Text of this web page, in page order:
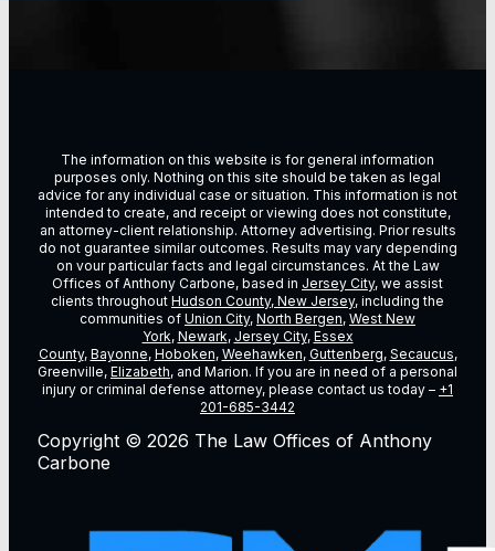
The information on this website is for general information
purposes only. Nothing on this site should be taken as legal
advice for any individual case or situation. This information is not
intended to create, and receipt or viewing does not constitute,
an attorney-client relationship. Attorney advertising. Prior results
do not guarantee similar outcomes. Results may vary depending
on vour particular facts and legal circumstances. At the Law
Offices of Anthony Carbone, based in Jersey City, we assist
clients throughout Hudson County, New Jersey, including the
communities of Union City, North Bergen, West New
York, Newark, Jersey City, Essex
County, Bayonne, Hoboken, Weehawken, Guttenberg, Secaucus,
Greenville, Elizabeth, and Marion. If you are in need of a personal
injury or criminal defense attorney, please contact us today – +1
201-685-3442
Copyright © 2026 The Law Offices of Anthony
Carbone